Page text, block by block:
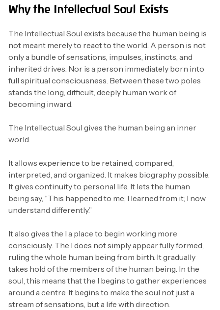
Why the Intellectual Soul Exists
The Intellectual Soul exists because the human being is
not meant merely to react to the world. A person is not
only a bundle of sensations, impulses, instincts, and
inherited drives. Nor is a person immediately born into
full spiritual consciousness. Between these two poles
stands the long, difficult, deeply human work of
becoming inward.
The Intellectual Soul gives the human being an inner
world.
It allows experience to be retained, compared,
interpreted, and organized. It makes biography possible.
It gives continuity to personal life. It lets the human
being say, “This happened to me; I learned from it; I now
understand differently.”
It also gives the I a place to begin working more
consciously. The I does not simply appear fully formed,
ruling the whole human being from birth. It gradually
takes hold of the members of the human being. In the
soul, this means that the I begins to gather experiences
around a centre. It begins to make the soul not just a
stream of sensations, but a life with direction.